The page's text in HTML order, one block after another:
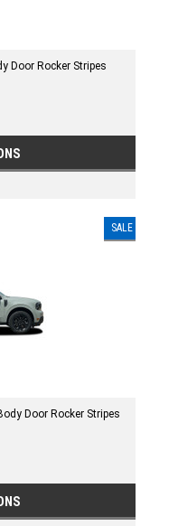
Door Rocker Stripes
SALE
Door Rocker Stripes